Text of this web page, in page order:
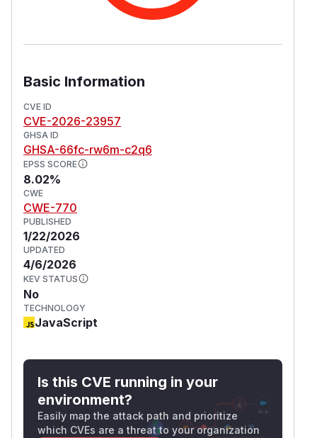
Basic Information
CVE ID
CVE-2026-23957
GHSA ID
GHSA-66fc-rw6m-c2q6
EPSS SCORE
8.02%
CWE
CWE-770
PUBLISHED
1/22/2026
UPDATED
4/6/2026
KEV STATUS
No
TECHNOLOGY
JavaScript
Is this CVE running in your
environment?
Easily map the attack path and prioritize
which CVEs are a threat to your organization